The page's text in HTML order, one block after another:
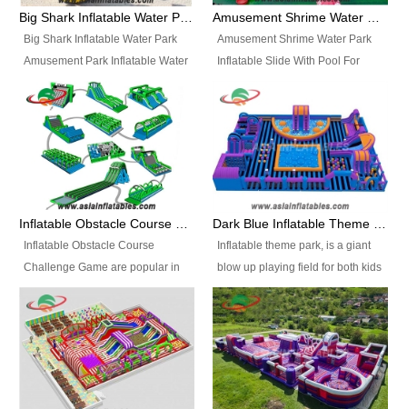
bridges, and so much more.
Big Shark Inflatable Water Park Amusement Park Inflatable Water Slide with Pool
Big Shark Inflatable Water Park
Amusement Park Inflatable Water
Slide with Pool Item
No.: Inflatable Pool Slide-2 Size:
27.5m x 23m x 8m with others
parts Colors: as photos or
customized Material: 0.9mm PVC
Tarpaulin Electirc Air Pump: 2 pcs
1200W, CE/UL, plug can be
kits, carry bag and glue, etc
Setup: Indoor/Outdoor Operators:
1-2 persons Occupancy: 30-40
persons Inflatable Water
Park is is a new combined
Amusement Shrime Water Park Inflatable Slide With Pool For Sport Game
Amusement Shrime Water Park
Inflatable Slide With Pool For
Pool Slide-3 Size: 24m x
22m x 6.5m or customized
Colors: as photos or customized
Material: 0.9mm PVC Tarpaulin
Electirc Air Pump: 2 pcs 1200W,
CE/UL, plug can be customized
and glue, etc Setup:
Indoor/Outdoor Operators: 1-2
persons Occupancy: 30-40
persons Inflatable Water
Park is is a new combined
Inflatable Obstacle Course
Challenge Game are popular in
both kids and adults, they’re
great for boot camps, drills,
physical training, rentals, outdoor
kids’ events, schools and
churches etc.
Inflatable theme park, is a giant
blow up playing field for both kids
and adults, it has a large bounce
flooring and usually contains
inflatable slides, climb walls,
inflatable obstacles, inflatable
cartoon characters, ball pits and
other play features on it.